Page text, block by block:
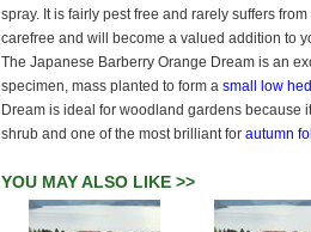
spray. It is fairly pest free and rarely suffers
carefree and will become a valued addition to
The Japanese Barberry Orange Dream is an
specimen, mass planted to form a small low
Dream is ideal for woodland gardens because
shrub and one of the most brilliant for autumn
YOU MAY ALSO LIKE >>